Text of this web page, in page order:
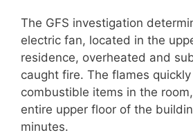
The GFS investigation
electric fan, located in the
residence, overheated and
caught fire. The flames
combustible items in the
entire upper floor of the
minutes.